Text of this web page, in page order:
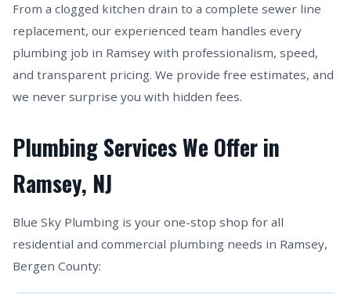
From a clogged kitchen drain to a complete sewer line
replacement, our experienced team handles every
plumbing job in Ramsey with professionalism, speed,
and transparent pricing. We provide free estimates, and
we never surprise you with hidden fees.
Plumbing Services We Offer in
Ramsey, NJ
Blue Sky Plumbing is your one-stop shop for all
residential and commercial plumbing needs in Ramsey,
Bergen County: